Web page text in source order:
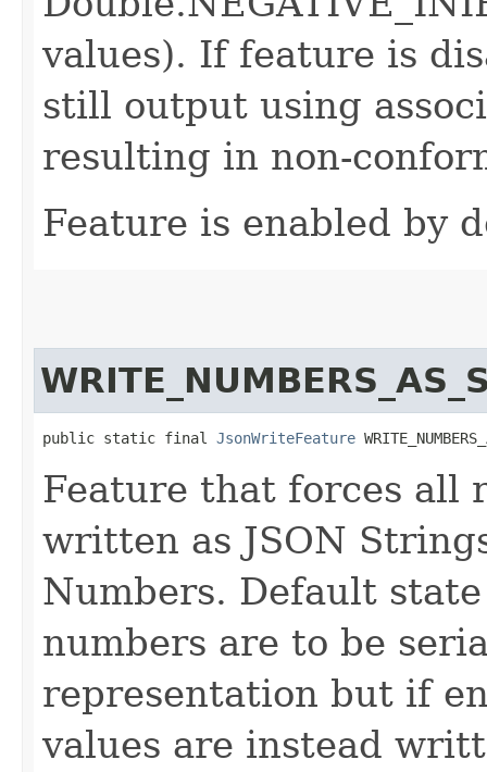
values). If feature is
still output using
resulting in non-
Feature is enabled by
public static final JsonWriteFeature
Feature that forces all
written as JSON
Numbers. Default
numbers are to be
representation but if
values are instead